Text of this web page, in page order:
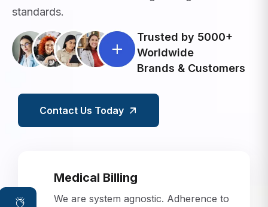
Worldwide
Brands & Customers
Contact Us Today
We are system agnostic. Adherence to
all the latest billing and regulatory